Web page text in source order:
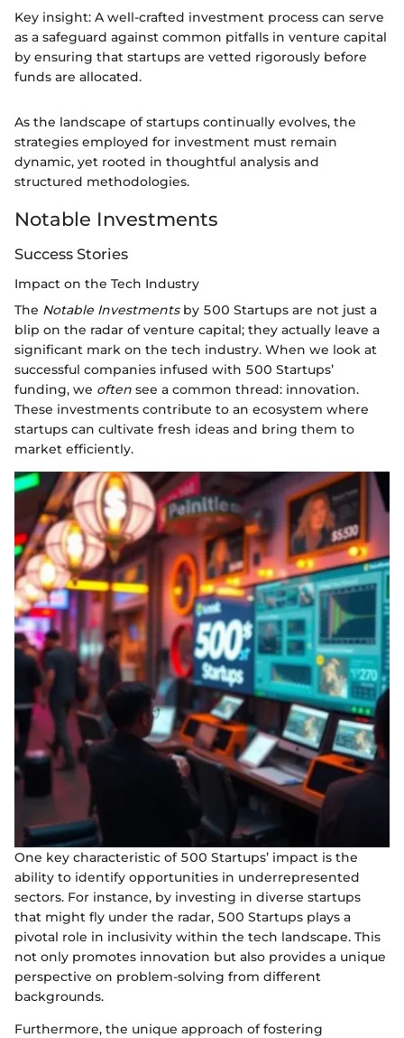
Key insight: A well-crafted investment process can serve
as a safeguard against common pitfalls in venture capital
by ensuring that startups are vetted rigorously before
funds are allocated.
As the landscape of startups continually evolves, the
strategies employed for investment must remain
dynamic, yet rooted in thoughtful analysis and
structured methodologies.
Notable Investments
Success Stories
Impact on the Tech Industry
The Notable Investmentsby 500 Startups are not just a
blip on the radar of venture capital; they actually leave a
significant mark on the tech industry. When we look at
successful companies infused with 500 Startups’
funding, we often see a common thread: innovation.
These investments contribute to an ecosystem where
startups can cultivate fresh ideas and bring them to
market efficiently.
One key characteristic of 500 Startups’ impact is the
ability to identify opportunities in underrepresented
sectors. For instance, by investing in diverse startups
that might fly under the radar, 500 Startups plays a
pivotal role in inclusivity within the tech landscape. This
not only promotes innovation but also provides a unique
perspective on problem-solving from different
backgrounds.
Furthermore, the unique approach of fostering